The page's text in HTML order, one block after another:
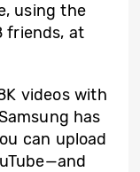
using the
friends, at
videos with
has
can upload